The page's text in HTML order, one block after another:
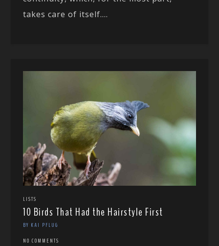
takes care of itself....
LISTS
10 Birds That Had the Hairstyle First
BY KAI PFLUG
NO COMMENTS